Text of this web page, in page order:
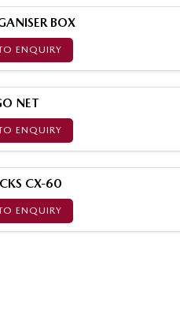
MAZDA CX-6E
Medium SUV | 5 Seats
MAZDA CX-70
Large SUV | 5 seats
MAZDA CX-90
Large SUV | 6-7 seats
BOX
ENQUIRY
NET
ENQUIRY
CX-60
ENQUIRY